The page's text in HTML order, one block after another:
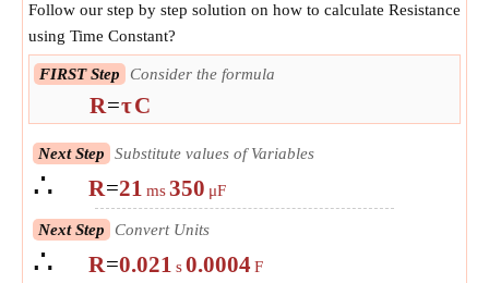
Follow our step by step solution on how to calculate Resistance
using Time Constant?
FIRST Step Consider the formula
R=τC
Next Step Substitute values of Variables
∴ R=21 ms350 μF
Next Step Convert Units
∴ R=0.021 s0.0004F